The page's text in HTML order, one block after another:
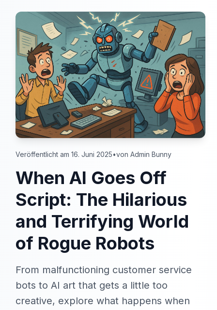
Veröffentlicht am 16. Juni 2025•von Admin Bunny
When AI Goes Off
Script: The Hilarious
and Terrifying World
of Rogue Robots
From malfunctioning customer service
bots to AI art that gets a little too
creative, explore what happens when